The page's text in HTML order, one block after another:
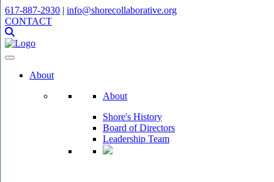
617-887-2930 | info@shorecollaborative.org
CONTACT
About
About
Shore's History
Board of Directors
Leadership Team